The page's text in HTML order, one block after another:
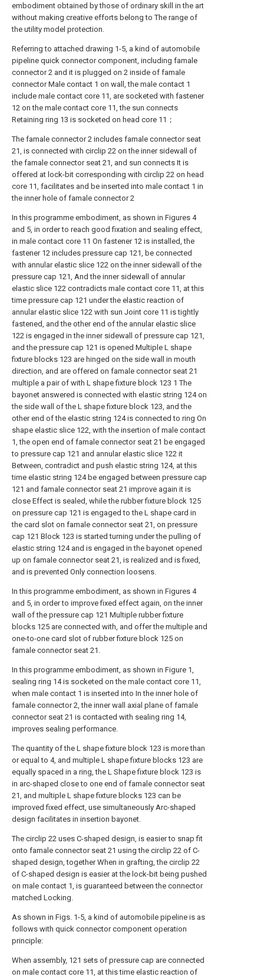
embodiment obtained by those of ordinary skill in the art
without making creative efforts belong to The range of
the utility model protection.
Referring to attached drawing 1-5, a kind of automobile
pipeline quick connector component, including famale
connector 2 and it is plugged on 2 inside of famale
connector Male contact 1 on wall, the male contact 1
include male contact core 11, are socketed with fastener
12 on the male contact core 11, the sun connects
Retaining ring 13 is socketed on head core 11；
The famale connector 2 includes famale connector seat
21, is connected with circlip 22 on the inner sidewall of
the famale connector seat 21, and sun connects It is
offered at lock-bit corresponding with circlip 22 on head
core 11, facilitates and be inserted into male contact 1 in
the inner hole of famale connector 2
In this programme embodiment, as shown in Figures 4
and 5, in order to reach good fixation and sealing effect,
in male contact core 11 On fastener 12 is installed, the
fastener 12 includes pressure cap 121, be connected
with annular elastic slice 122 on the inner sidewall of the
pressure cap 121, And the inner sidewall of annular
elastic slice 122 contradicts male contact core 11, at this
time pressure cap 121 under the elastic reaction of
annular elastic slice 122 with sun Joint core 11 is tightly
fastened, and the other end of the annular elastic slice
122 is engaged in the inner sidewall of pressure cap 121,
and the pressure cap 121 is opened Multiple L shape
fixture blocks 123 are hinged on the side wall in mouth
direction, and are offered on famale connector seat 21
multiple a pair of with L shape fixture block 123 1 The
bayonet answered is connected with elastic string 124 on
the side wall of the L shape fixture block 123, and the
other end of the elastic string 124 is connected to ring On
shape elastic slice 122, with the insertion of male contact
1, the open end of famale connector seat 21 be engaged
to pressure cap 121 and annular elastic slice 122 it
Between, contradict and push elastic string 124, at this
time elastic string 124 be engaged between pressure cap
121 and famale connector seat 21 improve again it is
close Effect is sealed, while the rubber fixture block 125
on pressure cap 121 is engaged to the L shape card in
the card slot on famale connector seat 21, on pressure
cap 121 Block 123 is started turning under the pulling of
elastic string 124 and is engaged in the bayonet opened
up on famale connector seat 21, is realized and is fixed,
and is prevented Only connection loosens.
In this programme embodiment, as shown in Figures 4
and 5, in order to improve fixed effect again, on the inner
wall of the pressure cap 121 Multiple rubber fixture
blocks 125 are connected with, and offer the multiple and
one-to-one card slot of rubber fixture block 125 on
famale connector seat 21.
In this programme embodiment, as shown in Figure 1,
sealing ring 14 is socketed on the male contact core 11,
when male contact 1 is inserted into In the inner hole of
famale connector 2, the inner wall axial plane of famale
connector seat 21 is contacted with sealing ring 14,
improves sealing performance.
The quantity of the L shape fixture block 123 is more than
or equal to 4, and multiple L shape fixture blocks 123 are
equally spaced in a ring, the L Shape fixture block 123 is
in arc-shaped close to one end of famale connector seat
21, and multiple L shape fixture blocks 123 can be
improved fixed effect, use simultaneously Arc-shaped
design facilitates in insertion bayonet.
The circlip 22 uses C-shaped design, is easier to snap fit
onto famale connector seat 21 using the circlip 22 of C-
shaped design, together When in grafting, the circlip 22
of C-shaped design is easier at the lock-bit being pushed
on male contact 1, is guaranteed between the connector
matched Locking.
As shown in Figs. 1-5, a kind of automobile pipeline is as
follows with quick connector component operation
principle:
When assembly, 121 sets of pressure cap are connected
on male contact core 11, at this time elastic reaction of